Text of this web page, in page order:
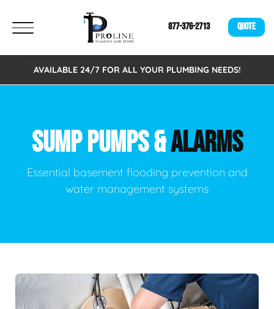
877-376-2713 QUOTE
AVAILABLE 24/7 FOR ALL YOUR PLUMBING NEEDS!
SUMP PUMPS &ALARMS
Essential basement flooding prevention and
water management systems